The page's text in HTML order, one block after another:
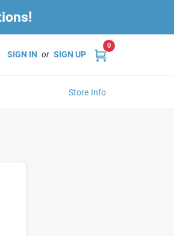
SIGN IN or SIGN UP
0
Store Info